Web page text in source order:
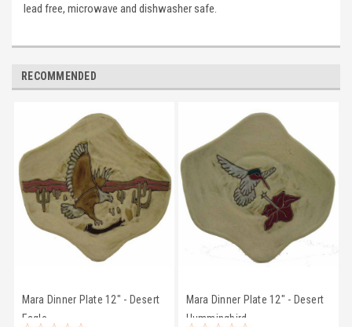
lead free, microwave and dishwasher safe.
RECOMMENDED
Mara Dinner Plate 12" - Desert
Eagle
Mara Dinner Plate 12" - Desert
Hummingbird